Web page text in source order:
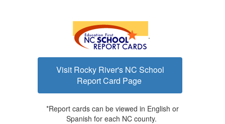
.
Visit Rocky River's NC School
Report Card Page
*Report cards can be viewed in English or
Spanish for each NC county.